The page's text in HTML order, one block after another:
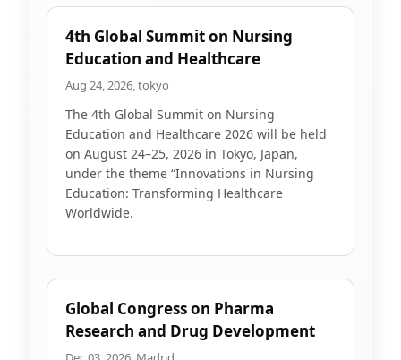
4th Global Summit on Nursing
Education and Healthcare
Aug 24, 2026, tokyo
The 4th Global Summit on Nursing
Education and Healthcare 2026 will be held
on August 24–25, 2026 in Tokyo, Japan,
under the theme “Innovations in Nursing
Education: Transforming Healthcare
Worldwide.
Global Congress on Pharma
Research and Drug Development